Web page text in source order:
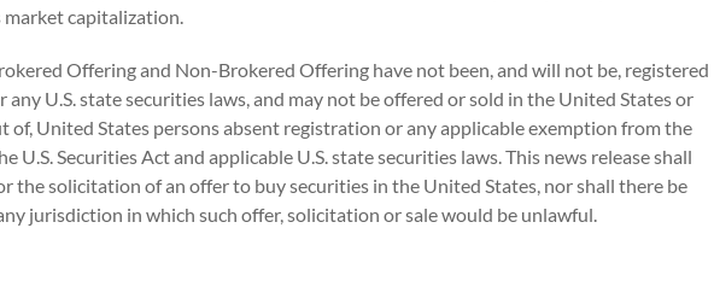
market capitalization.
Offering and Non-Brokered Offering have not been, and will not be, registered
any U.S. state securities laws, and may not be offered or sold in the United States or
of, United States persons absent registration or any applicable exemption from the
U.S. Securities Act and applicable U.S. state securities laws. This news release shall
the solicitation of an offer to buy securities in the United States, nor shall there be
jurisdiction in which such offer, solicitation or sale would be unlawful.